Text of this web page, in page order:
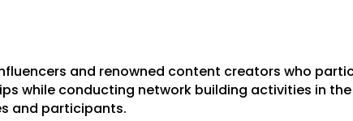
and renowned content creators who
while conducting network building activities in
and participants.